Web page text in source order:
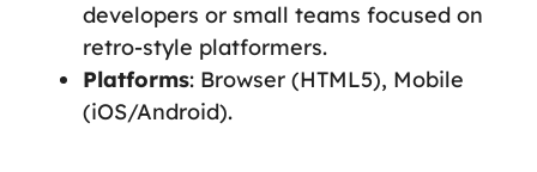
developers or small teams focused on
retro-style platformers.
Platforms: Browser (HTML5), Mobile
(iOS/Android).